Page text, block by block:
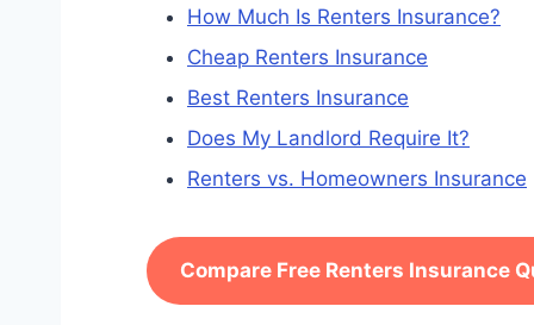
How Much Is Renters Insurance?
Cheap Renters Insurance
Best Renters Insurance
Does My Landlord Require It?
Renters vs. Homeowners Insurance
Compare Free Renters Insurance